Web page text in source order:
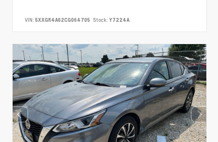
VIN: 5XXGR4A62CG064705 Stock: Y7224A